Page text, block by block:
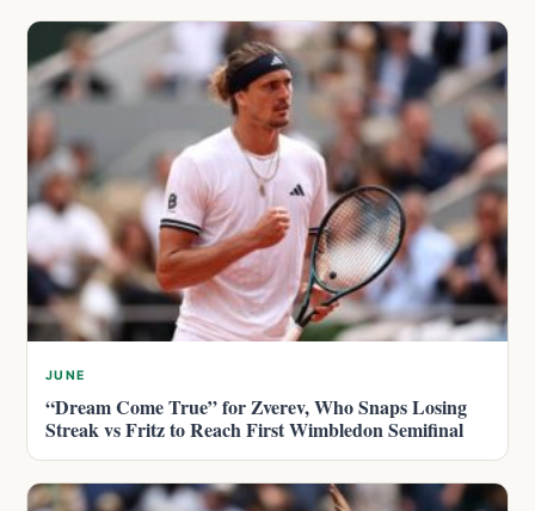
JUNE
“Dream Come True” for Zverev, Who Snaps Losing
Streak vs Fritz to Reach First Wimbledon Semifinal